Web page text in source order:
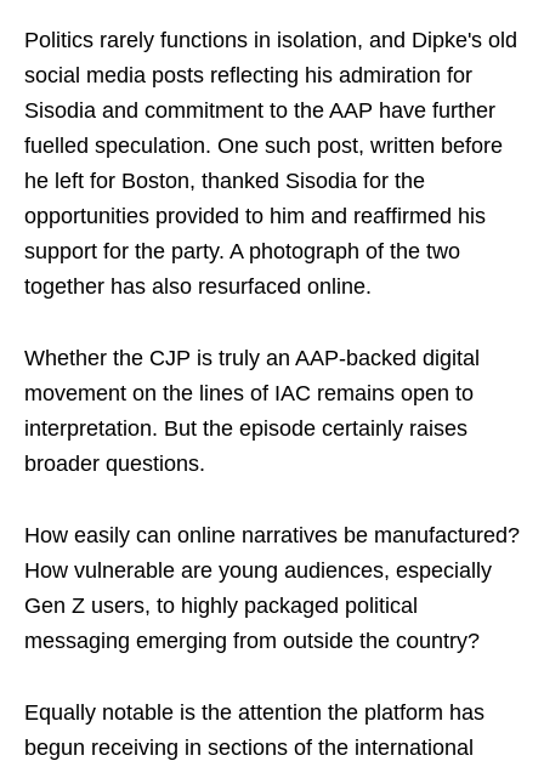
Politics rarely functions in isolation, and Dipke's old
social media posts reflecting his admiration for
Sisodia and commitment to the AAP have further
fuelled speculation. One such post, written before
he left for Boston, thanked Sisodia for the
opportunities provided to him and reaffirmed his
support for the party. A photograph of the two
together has also resurfaced online.
Whether the CJP is truly an AAP-backed digital
movement on the lines of IAC remains open to
interpretation. But the episode certainly raises
broader questions.
How easily can online narratives be manufactured?
How vulnerable are young audiences, especially
Gen Z users, to highly packaged political
messaging emerging from outside the country?
Equally notable is the attention the platform has
begun receiving in sections of the international